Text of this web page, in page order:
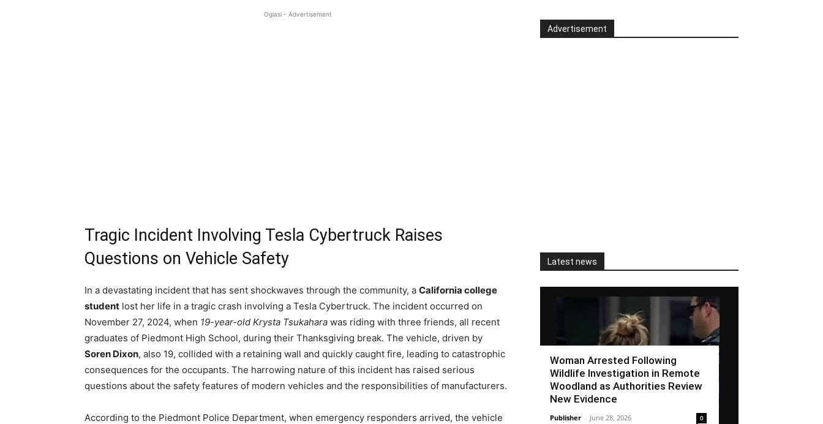
Oglasi - Advertisement
Tragic Incident Involving Tesla Cybertruck Raises
Questions on Vehicle Safety
In a devastating incident that has sent shockwaves through the community, a California college
student lost her life in a tragic crash involving a Tesla Cybertruck. The incident occurred on
November 27, 2024, when 19-year-old Krysta Tsukahara was riding with three friends, all recent
graduates of Piedmont High School, during their Thanksgiving break. The vehicle, driven by
Soren Dixon, also 19, collided with a retaining wall and quickly caught fire, leading to catastrophic
consequences for the occupants. The harrowing nature of this incident has raised serious
questions about the safety features of modern vehicles and the responsibilities of manufacturers.
According to the Piedmont Police Department, when emergency responders arrived, the vehicle
Advertisement
Latest news
Woman Arrested Following
Wildlife Investigation in Remote
Woodland as Authorities Review
New Evidence
Publisher - June 28, 2026 0